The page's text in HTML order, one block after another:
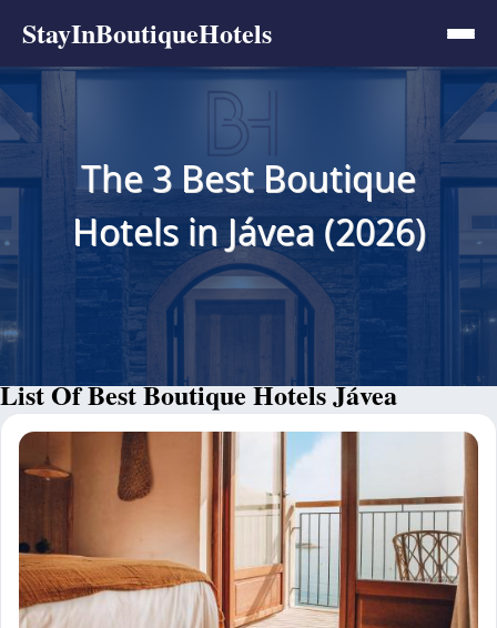
StayInBoutiqueHotels
The 3 Best Boutique
Hotels in Jávea (2026)
List Of Best Boutique Hotels Jávea